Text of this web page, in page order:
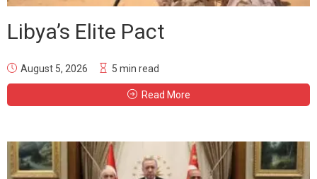
Libya’s Elite Pact
August 5, 2026 5 min read
Read More